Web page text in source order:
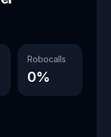
Robocalls
0%